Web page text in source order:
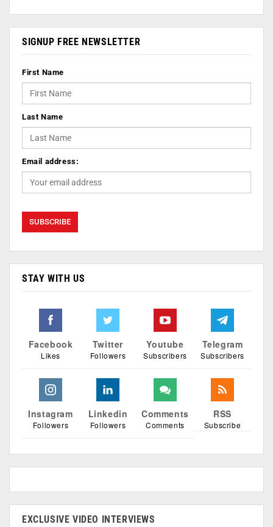
SIGNUP FREE NEWSLETTER
First Name
Last Name
Email address:
STAY WITH US
Facebook
Likes
Twitter
Followers
Youtube
Subscribers
Telegram
Subscribers
Instagram
Followers
Linkedin
Followers
Comments
Comments
RSS
Subscribe
EXCLUSIVE VIDEO INTERVIEWS